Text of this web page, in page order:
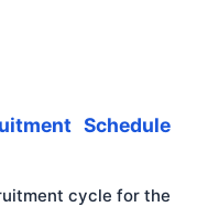
Schedule
cycle for the